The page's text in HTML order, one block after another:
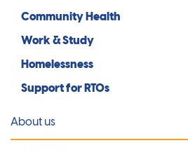
Community Health
Work & Study
Homelessness
Support for RTOs
About us